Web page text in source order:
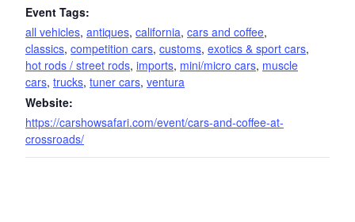
Event Tags:
all vehicles, antiques, california, cars and coffee,
classics, competition cars, customs, exotics & sport cars,
hot rods / street rods, imports, mini/micro cars, muscle
cars, trucks, tuner cars, ventura
Website:
https://carshowsafari.com/event/cars-and-coffee-at-
crossroads/